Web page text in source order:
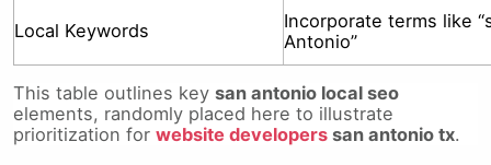
Local Keywords
Incorporate terms like
Antonio”
This table outlines key san antonio local seo
elements, randomly placed here to illustrate
prioritization for website developers san antonio tx.